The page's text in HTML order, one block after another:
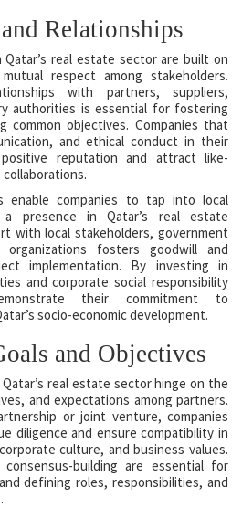
Relationships
real estate sector are built on
respect among stakeholders.
with partners, suppliers,
authorities is essential for fostering
common objectives. Companies that
and ethical conduct in their
reputation and attract like-
enable companies to tap into local
presence in Qatar’s real estate
with local stakeholders, government
fosters goodwill and
implementation. By investing in
and corporate social responsibility
their commitment to
socio-economic development.
and Objectives
real estate sector hinge on the
and expectations among partners.
or joint venture, companies
diligence and ensure compatibility in
culture, and business values.
consensus-building are essential for
defining roles, responsibilities, and